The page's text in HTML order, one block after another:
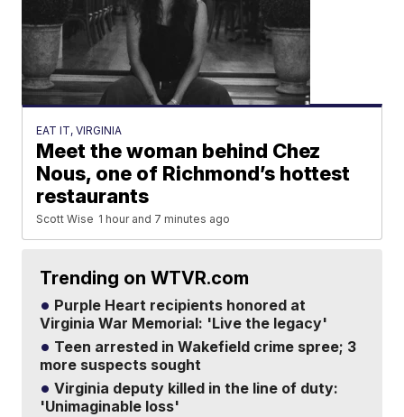
EAT IT, VIRGINIA
Meet the woman behind Chez
Nous, one of Richmond’s hottest
restaurants
Scott Wise 1 hour and 7 minutes ago
Trending on WTVR.com
Purple Heart recipients honored at
Virginia War Memorial: 'Live the legacy'
Teen arrested in Wakefield crime spree; 3
more suspects sought
Virginia deputy killed in the line of duty:
'Unimaginable loss'